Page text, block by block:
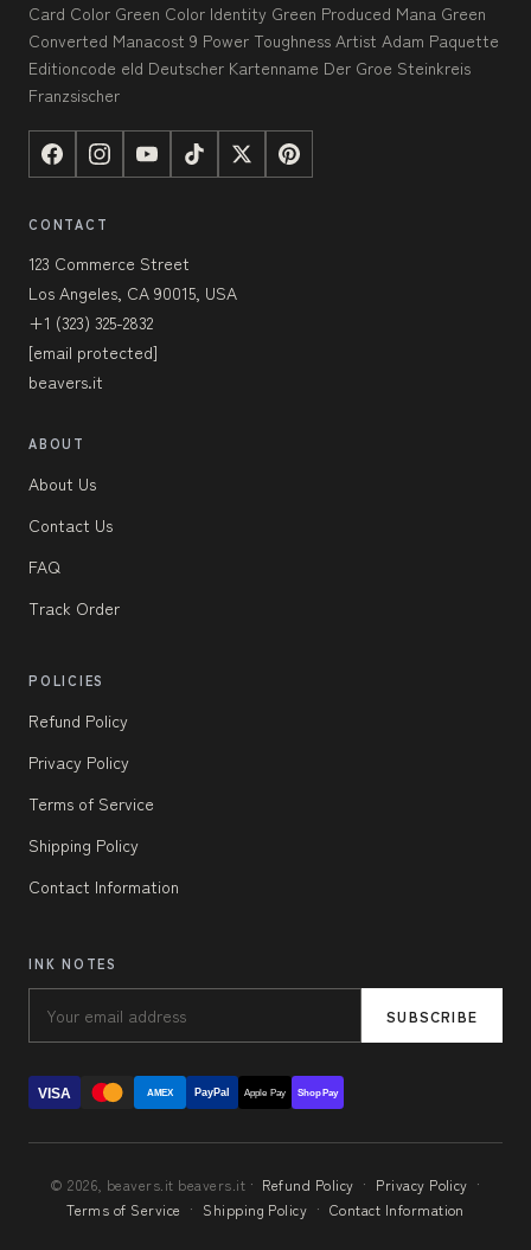
Card Color Green Color Identity Green Produced Mana Green
Converted Manacost 9 Power Toughness Artist Adam Paquette
Editioncode eld Deutscher Kartenname Der Groe Steinkreis
Franzsischer
CONTACT
123 Commerce Street
Los Angeles, CA 90015, USA
+1 (323) 325-2832
[email protected]
beavers.it
ABOUT
About Us
Contact Us
FAQ
Track Order
POLICIES
Refund Policy
Privacy Policy
Terms of Service
Shipping Policy
Contact Information
INK NOTES
SUBSCRIBE
VISA AMEX PayPal Apple Pay Shop Pay
© 2026, beavers.it beavers.it · Refund Policy · Privacy Policy ·
Terms of Service · Shipping Policy · Contact Information